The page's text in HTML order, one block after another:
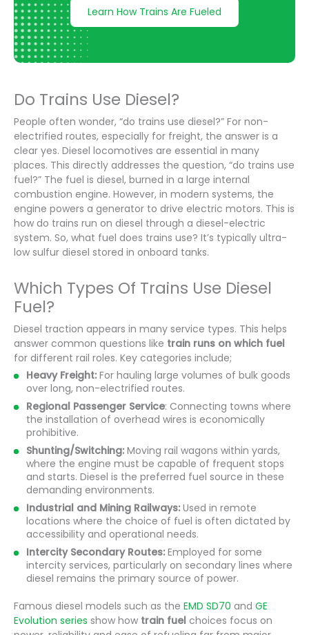
Learn How Trains Are Fueled
Do Trains Use Diesel?
People often wonder, “do trains use diesel?” For non-
electrified routes, especially for freight, the answer is a
clear yes. Diesel locomotives are essential in many
places. This directly addresses the question, “do trains use
fuel?” The fuel is diesel, burned in a large internal
combustion engine. However, in modern systems, the
engine powers a generator to drive electric motors. This is
how do trains run on diesel through a diesel-electric
system. So, what fuel does trains use? It’s typically ultra-
low sulfur diesel stored in onboard tanks.
Which Types Of Trains Use Diesel
Fuel?
Diesel traction appears in many service types. This helps
answer common questions like train runs on which fuel
for different rail roles. Key categories include;
Heavy Freight: For hauling large volumes of bulk goods
over long, non-electrified routes.
Regional Passenger Service: Connecting towns where
the installation of overhead wires is economically
prohibitive.
Shunting/Switching: Moving rail wagons within yards,
where the engine must be capable of frequent stops
and starts. Diesel is the preferred fuel source in these
demanding environments.
Industrial and Mining Railways: Used in remote
locations where the choice of fuel is often dictated by
accessibility and operational needs.
Intercity Secondary Routes: Employed for some
intercity services, particularly on secondary lines where
diesel remains the primary source of power.
Famous diesel models such as the EMD SD70 and GE
Evolution series show how train fuel choices focus on